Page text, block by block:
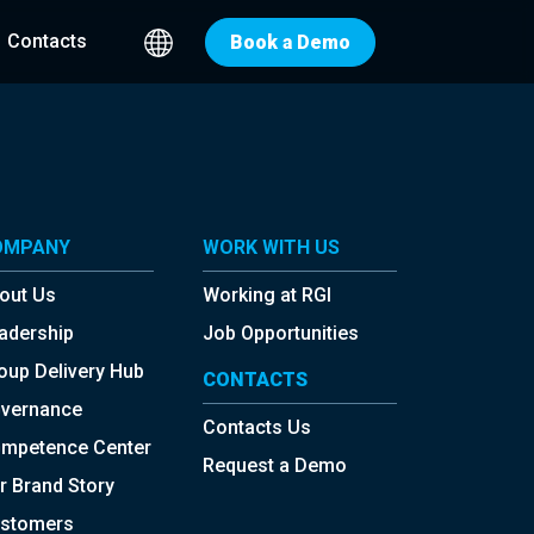
Contacts Book a Demo
Us
Delivery Hub
Center
Brand Story
WORK WITH US
Working at RGI
Job Opportunities
CONTACTS
Contacts Us
Request a Demo